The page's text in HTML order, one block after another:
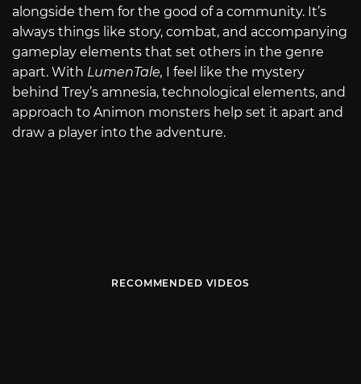
alongside them for the good of a community. It’s
always things like story, combat, and accompanying
gameplay elements that set others in the genre
apart. With LumenTale, I feel like the mystery
behind Trey’s amnesia, technological elements, and
approach to Animon monsters help set it apart and
draw a player into the adventure.
RECOMMENDED VIDEOS